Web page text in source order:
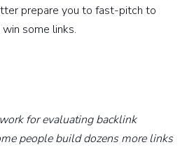
prepare you to fast-pitch to
some links.
for evaluating backlink
people build dozens more links